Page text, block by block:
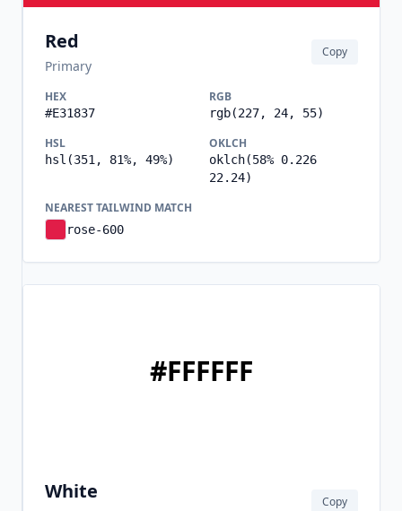
Red
Primary
Copy
HEX
#E31837
RGB
rgb(227, 24, 55)
HSL
hsl(351, 81%, 49%)
OKLCH
oklch(58% 0.226
22.24)
NEAREST TAILWIND MATCH
rose-600
#FFFFFF
White Copy